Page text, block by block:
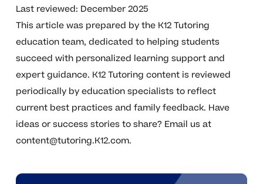
Last reviewed: December 2025
This article was prepared by the K12 Tutoring
education team, dedicated to helping students
succeed with personalized learning support and
expert guidance. K12 Tutoring content is reviewed
periodically by education specialists to reflect
current best practices and family feedback. Have
ideas or success stories to share? Email us at
content@tutoring.K12.com.